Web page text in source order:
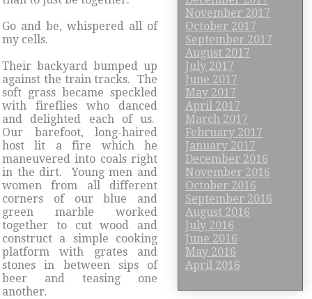
Go and be, whispered all of
my cells.
Their backyard bumped up
against the train tracks. The
soft grass became speckled
with fireflies who danced
and delighted each of us.
Our barefoot, long-haired
host lit a fire which he
maneuvered into coals right
in the dirt. Young men and
women from all different
corners of our blue and
green marble worked
together to cut wood and
construct a simple cooking
platform with grates and
stones in between sips of
beer and teasing one
another.
November 2017
October 2017
September 2017
August 2017
July 2017
June 2017
May 2017
April 2017
March 2017
February 2017
January 2017
December 2016
November 2016
October 2016
September 2016
August 2016
July 2016
June 2016
May 2016
April 2016